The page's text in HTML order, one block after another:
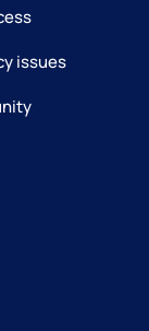
issues